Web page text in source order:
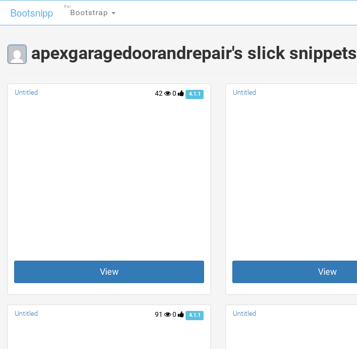
Bootsnipp Bootstrap
For
apexgaragedoorandrepair's slick snippets
42 0 4.1.1
Untitled
View
Untitled
View
91 0 4.1.1
Untitled Untitled
Bootsnipp Bootstrap
For